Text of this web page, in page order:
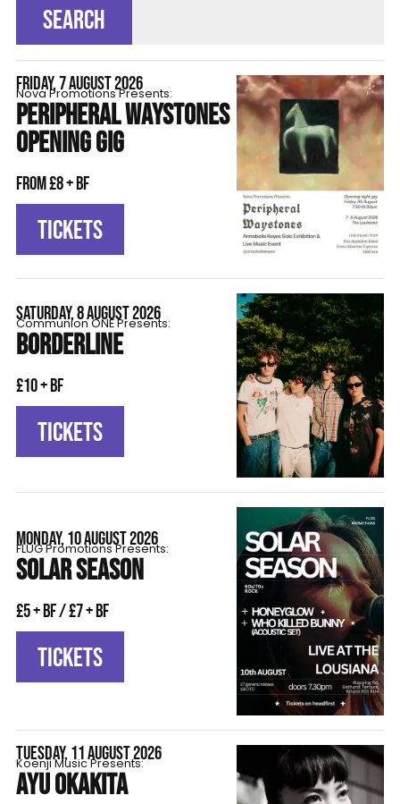
SEARCH
FRIDAY, 7 AUGUST 2026
Nova Promotions Presents:
PERIPHERAL WAYSTONES
OPENING GIG
From £8 + BF
TICKETS
SATURDAY, 8 AUGUST 2026
Communion ONE Presents:
BORDERLINE
£10 + BF
TICKETS
MONDAY, 10 AUGUST 2026
FLÜG Promotions Presents:
SOLAR SEASON
£5 + BF / £7 + BF
TICKETS
TUESDAY, 11 AUGUST 2026
Koenji Music Presents:
AYU OKAKITA